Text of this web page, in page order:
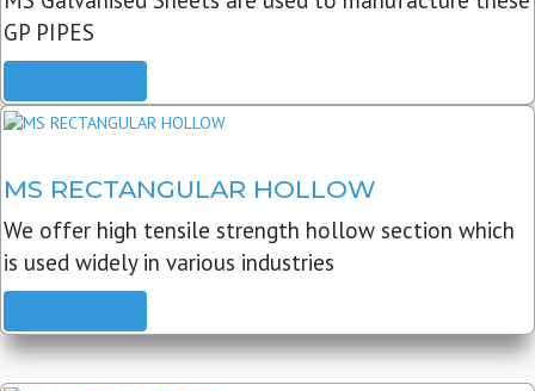
GP PIPES
MS RECTANGULAR HOLLOW
We offer high tensile strength hollow section which
is used widely in various industries